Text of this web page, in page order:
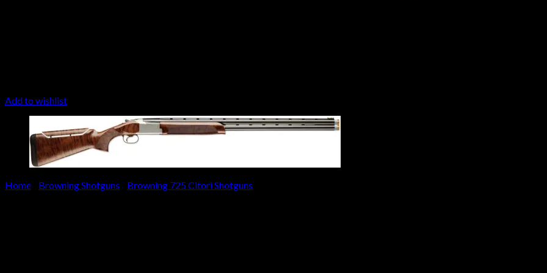
Add to wishlist
Home Browning Shotguns Browning 725 Citori Shotguns